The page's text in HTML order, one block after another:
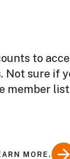
to
Not sure if
member list
MORE.